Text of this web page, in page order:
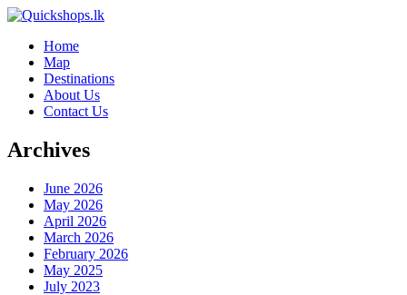
Home
Map
Destinations
About Us
Contact Us
Archives
June 2026
May 2026
April 2026
March 2026
February 2026
May 2025
July 2023